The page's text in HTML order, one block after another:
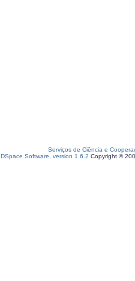
Serviços de Ciência e
DSpace Software, version 1.6.2 Copyright ©